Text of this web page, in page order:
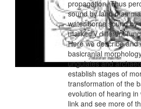
propagation. Thus
sound by land
water-borne sound by
markedly different
Here we describe and
basicranial
ungulates and
establish stages of
transformation of the
evolution of hearing
link and see more of